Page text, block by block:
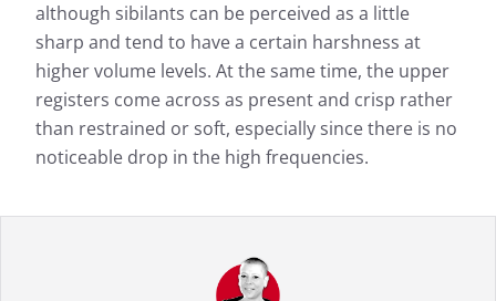
although sibilants can be perceived as a little
sharp and tend to have a certain harshness at
higher volume levels. At the same time, the upper
registers come across as present and crisp rather
than restrained or soft, especially since there is no
noticeable drop in the high frequencies.